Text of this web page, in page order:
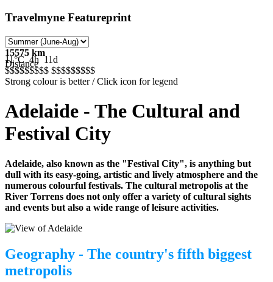
Travelmyne Featureprint
15575 km
Distance
11°C 4h 11d
$$$$$$$$$ $$$$$$$$$
Strong colour is better / Click icon for legend
Adelaide - The Cultural and
Festival City
Adelaide, also known as the "Festival City", is anything but
dull with its easy-going, artistic and lively atmosphere and the
numerous colourful festivals. The cultural metropolis at the
River Torrens does not only offer a variety of cultural sights
and events but also a wide range of leisure activities.
Geography - The country's fifth biggest
metropolis